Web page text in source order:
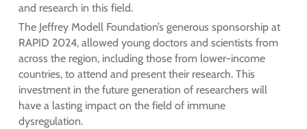
and research in this field.
The Jeffrey Modell Foundation’s generous sponsorship at
RAPID 2024, allowed young doctors and scientists from
across the region, including those from lower-income
countries, to attend and present their research. This
investment in the future generation of researchers will
have a lasting impact on the field of immune
dysregulation.